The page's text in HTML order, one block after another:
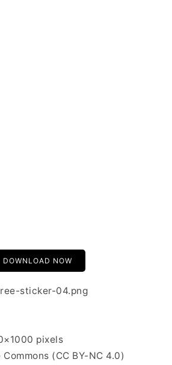
DOWNLOAD NOW
sticker-04.png
pixels
(CC BY-NC 4.0)